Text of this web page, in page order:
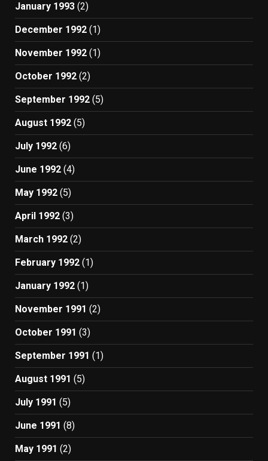
January 1993 (2)
December 1992 (1)
November 1992 (1)
October 1992 (2)
September 1992 (5)
August 1992 (5)
July 1992 (6)
June 1992 (4)
May 1992 (5)
April 1992 (3)
March 1992 (2)
February 1992 (1)
January 1992 (1)
November 1991 (2)
October 1991 (3)
September 1991 (1)
August 1991 (5)
July 1991 (5)
June 1991 (8)
May 1991 (2)